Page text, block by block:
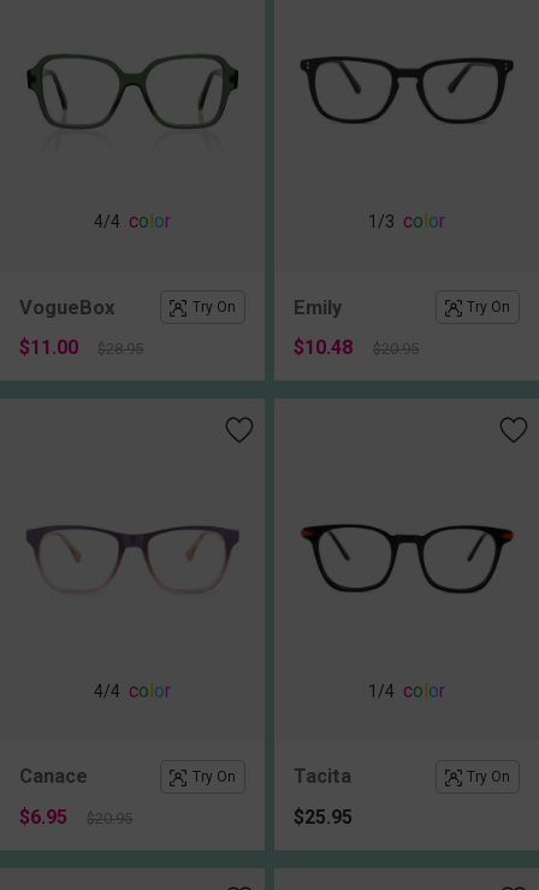
4/4 co or
VogueBox Try On
$11.00 $28.95
1/3 co or
Emily Try On
$10.48 $20.95
4/4 co or
Canace Try On
$6.95 $20.95
1/4 co or
Tacita Try On
$25.95